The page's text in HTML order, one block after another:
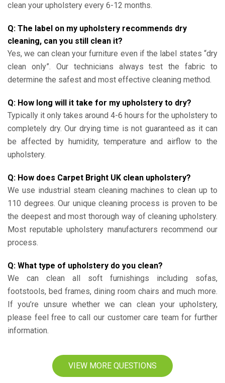
clean your upholstery every 6-12 months.
Q: The label on my upholstery recommends dry
cleaning, can you still clean it?
Yes, we can clean your furniture even if the label states “dry
clean only”. Our technicians always test the fabric to
determine the safest and most effective cleaning method.
Q: How long will it take for my upholstery to dry?
Typically it only takes around 4-6 hours for the upholstery to
completely dry. Our drying time is not guaranteed as it can
be affected by humidity, temperature and airflow to the
upholstery.
Q: How does Carpet Bright UK clean upholstery?
We use industrial steam cleaning machines to clean up to
110 degrees. Our unique cleaning process is proven to be
the deepest and most thorough way of cleaning upholstery.
Most reputable upholstery manufacturers recommend our
process.
Q: What type of upholstery do you clean?
We can clean all soft furnishings including sofas,
footstools, bed frames, dining room chairs and much more.
If you’re unsure whether we can clean your upholstery,
please feel free to call our customer care team for further
information.
VIEW MORE QUESTIONS